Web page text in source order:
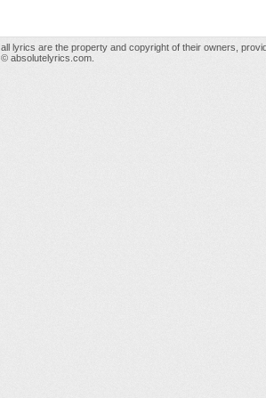
all lyrics are the property and copyright of their owners,
© absolutelyrics.com.